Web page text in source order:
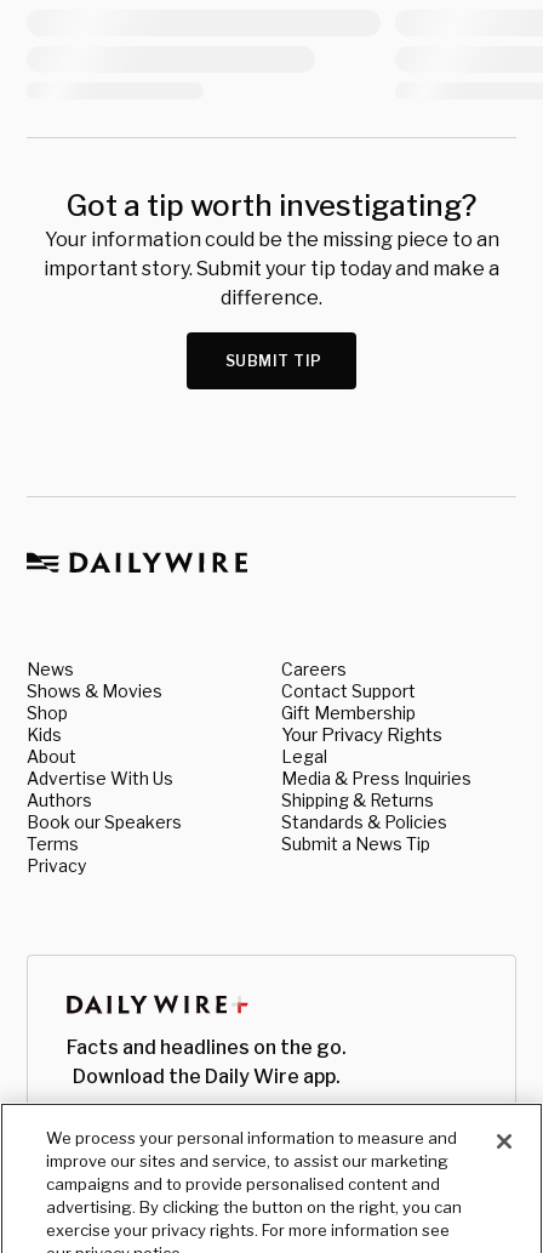
Got a tip worth investigating?
Your information could be the missing piece to an
important story. Submit your tip today and make a
difference.
SUBMIT TIP
News
Shows & Movies
Shop
Kids
About
Advertise With Us
Authors
Book our Speakers
Terms
Privacy
Careers
Contact Support
Gift Membership
Your Privacy Rights
Legal
Media & Press Inquiries
Shipping & Returns
Standards & Policies
Submit a News Tip
Facts and headlines on the go.
Download the Daily Wire app.
We process your personal information to measure and
improve our sites and service, to assist our marketing
campaigns and to provide personalised content and
advertising. By clicking the button on the right, you can
exercise your privacy rights. For more information see